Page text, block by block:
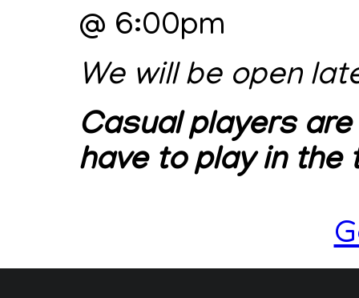
@ 6:00pm
We will be open
Casual players
have to play in